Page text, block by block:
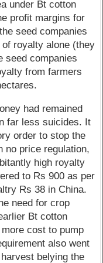
under Bt cotton
profit margins for
seed companies
royalty alone (they
seed companies
from farmers
had remained
far less suicides. It
order to stop the
no price regulation,
high royalty
to Rs 900 as per
Rs 38 in China.
need for crop
Bt cotton
cost to pump
also went
belying the